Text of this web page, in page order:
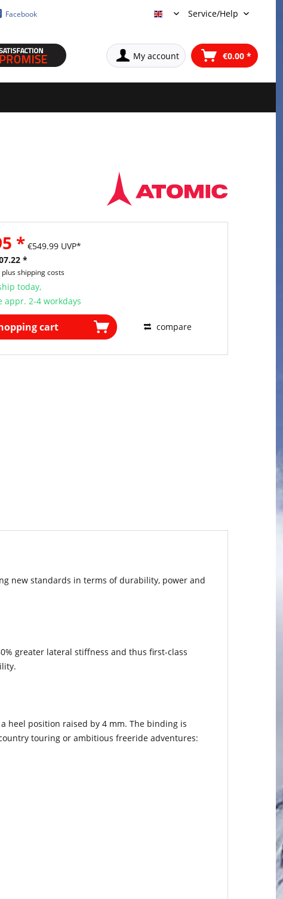
Facebook Service/Help
English
My account €0.00 *
* €549.99 UVP*
*
plus shipping costs
today,
appr. 2-4 workdays
cart compare
new standards in terms of durability, power and
greater lateral stiffness and thus first-class
heel position raised by 4 mm. The binding is
touring or ambitious freeride adventures: